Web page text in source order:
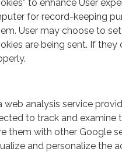
to enhance User
for record-keeping
User may choose to
are being sent. If
web analysis service
to track and examine
them with other Google
and personalize the